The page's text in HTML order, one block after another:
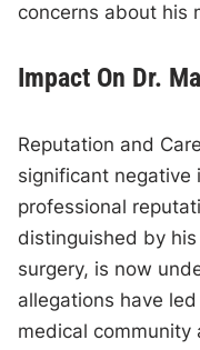
concerns about his
Impact On Dr.
Reputation and
significant negative
professional
distinguished by
surgery, is now
allegations have
medical community